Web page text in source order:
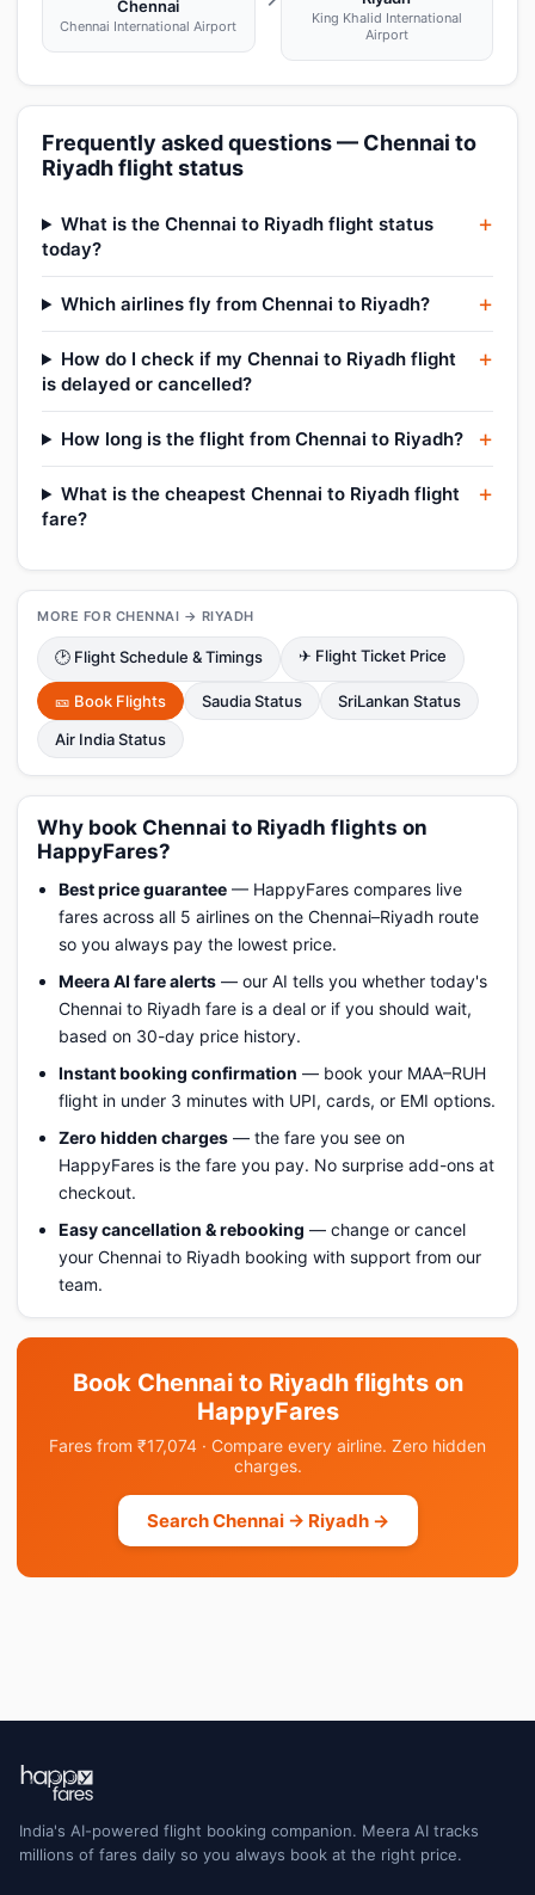
Chennai
Chennai International Airport
King Khalid International
Airport
Frequently asked questions — Chennai to
Riyadh flight status
What is the Chennai to Riyadh flight status
today?
Which airlines fly from Chennai to Riyadh?
How do I check if my Chennai to Riyadh flight
is delayed or cancelled?
How long is the flight from Chennai to Riyadh?
What is the cheapest Chennai to Riyadh flight
fare?
MORE FOR CHENNAI → RIYADH
🕑 Flight Schedule & Timings ✈ Flight Ticket Price
🎫 Book Flights Saudia Status
SriLankan Status
Air India Status
Why book Chennai to Riyadh flights on
HappyFares?
Best price guarantee — HappyFares compares live
fares across all 5 airlines on the Chennai–Riyadh route
so you always pay the lowest price.
Meera AI fare alerts — our AI tells you whether today's
Chennai to Riyadh fare is a deal or if you should wait,
based on 30-day price history.
Instant booking confirmation — book your MAA–RUH
flight in under 3 minutes with UPI, cards, or EMI options.
Zero hidden charges — the fare you see on
HappyFares is the fare you pay. No surprise add-ons at
checkout.
Easy cancellation & rebooking — change or cancel
your Chennai to Riyadh booking with support from our
team.
Book Chennai to Riyadh flights on
HappyFares
Fares from ₹17,074 · Compare every airline. Zero hidden
charges.
Search Chennai → Riyadh →
India's AI-powered flight booking companion. Meera AI tracks
millions of fares daily so you always book at the right price.